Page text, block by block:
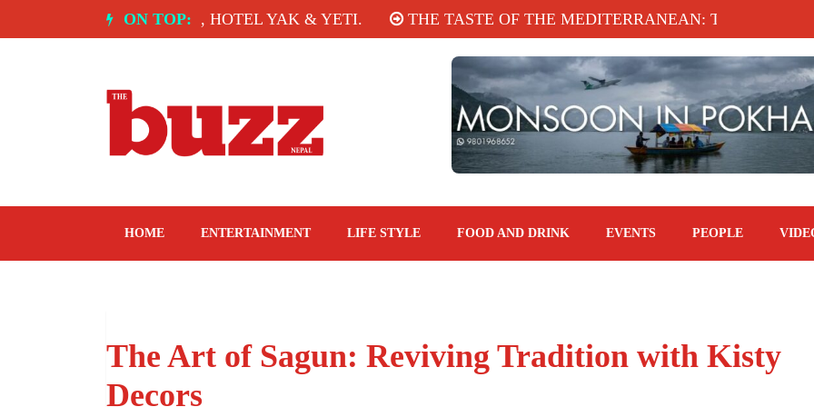
ON TOP:
SPICE ROOM, HOTEL YAK & YETI. THE TASTE OF THE MEDITERRANEAN: TAHINA
HOME ENTERTAINMENT LIFE STYLE FOOD AND DRINK EVENTS PEOPLE
The Art of Sagun: Reviving Tradition with Kisty
Decors